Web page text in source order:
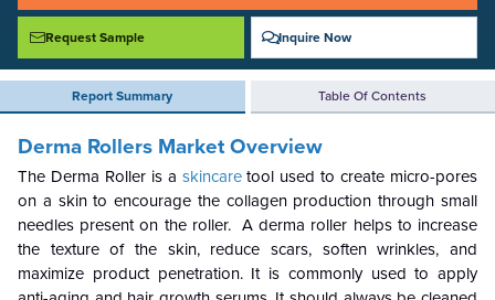
Request Sample Inquire Now
Report Summary Table Of Contents
Derma Rollers Market Overview
The Derma Roller is a skincaretool used to create micro-pores
on a skin to encourage the collagen production through small
needles present on the roller. A derma roller helps to increase
the texture of the skin, reduce scars, soften wrinkles, and
maximize product penetration. It is commonly used to apply